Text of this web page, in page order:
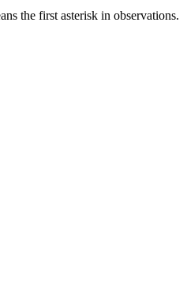
the first asterisk in observations.